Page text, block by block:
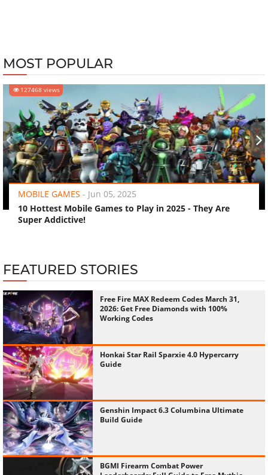
MOST POPULAR
127468 views
MOBILE GAMES - Jun 05, 2025
10 Hottest Mobile Games to Play in 2025 - They Are
Super Addictive!
‹ ›
FEATURED STORIES
Free Fire MAX Redeem Codes March 31,
2026: Get Free Diamonds with 100%
Working Codes
Honkai Star Rail Sparxie 4.0 Hypercarry
Guide
Genshin Impact 6.3 Columbina Ultimate
Build Guide
BGMI Firearm Combat Power